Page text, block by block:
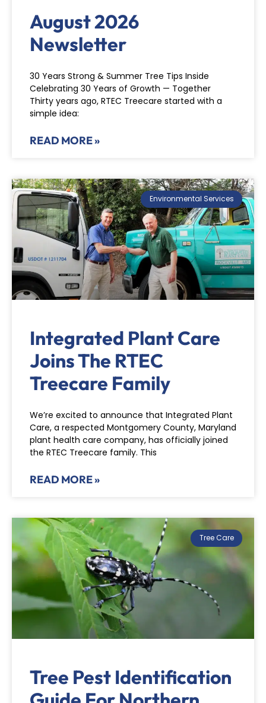
August 2026
Newsletter
30 Years Strong & Summer Tree Tips Inside
Celebrating 30 Years of Growth — Together
Thirty years ago, RTEC Treecare started with a
simple idea:
READ MORE »
Environmental Services
Integrated Plant Care
Joins The RTEC
Treecare Family
We’re excited to announce that Integrated Plant
Care, a respected Montgomery County, Maryland
plant health care company, has officially joined
the RTEC Treecare family. This
READ MORE »
Tree Care
Tree Pest Identification